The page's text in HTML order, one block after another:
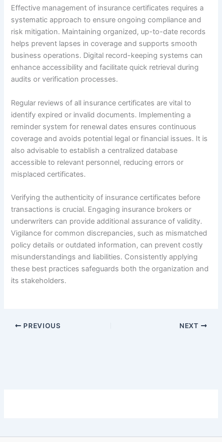
Effective management of insurance certificates requires a
systematic approach to ensure ongoing compliance and
risk mitigation. Maintaining organized, up-to-date records
helps prevent lapses in coverage and supports smooth
business operations. Digital record-keeping systems can
enhance accessibility and facilitate quick retrieval during
audits or verification processes.
Regular reviews of all insurance certificates are vital to
identify expired or invalid documents. Implementing a
reminder system for renewal dates ensures continuous
coverage and avoids potential legal or financial issues. It is
also advisable to establish a centralized database
accessible to relevant personnel, reducing errors or
misplaced certificates.
Verifying the authenticity of insurance certificates before
transactions is crucial. Engaging insurance brokers or
underwriters can provide additional assurance of validity.
Vigilance for common discrepancies, such as mismatched
policy details or outdated information, can prevent costly
misunderstandings and liabilities. Consistently applying
these best practices safeguards both the organization and
its stakeholders.
PREVIOUS NEXT